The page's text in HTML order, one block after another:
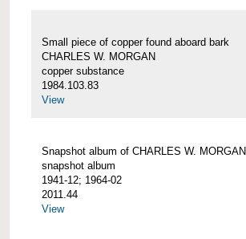
Small piece of copper found aboard bark
CHARLES W. MORGAN
copper substance
1984.103.83
View
Snapshot album of CHARLES W. MORGAN
snapshot album
1941-12; 1964-02
2011.44
View